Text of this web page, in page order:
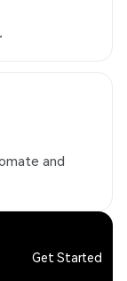
and
Get Started